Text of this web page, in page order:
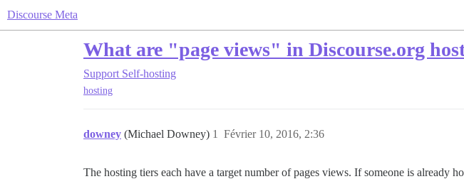
Discourse Meta
What are "page views" in Discourse.org
Support Self-hosting
hosting
downey (Michael Downey) Février 10, 2016, 2:36
1
The hosting tiers each have a target number of pages views. If someone is